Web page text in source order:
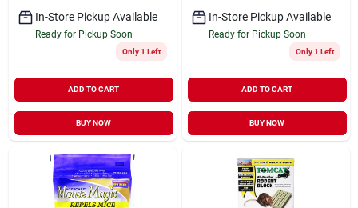
In-Store Pickup Available
Ready for Pickup Soon
Only 1 Left
ADD TO CART
BUY NOW
In-Store Pickup Available
Ready for Pickup Soon
Only 1 Left
ADD TO CART
BUY NOW